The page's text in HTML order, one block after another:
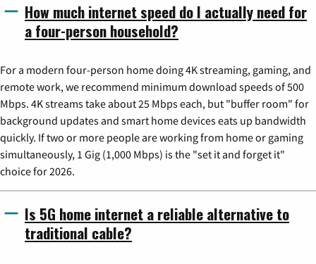
How much internet speed do I actually need for
a four-person household?
For a modern four-person home doing 4K streaming, gaming, and
remote work, we recommend minimum download speeds of 500
Mbps. 4K streams take about 25 Mbps each, but "buffer room" for
background updates and smart home devices eats up bandwidth
quickly. If two or more people are working from home or gaming
simultaneously, 1 Gig (1,000 Mbps) is the "set it and forget it"
choice for 2026.
Is 5G home internet a reliable alternative to
traditional cable?